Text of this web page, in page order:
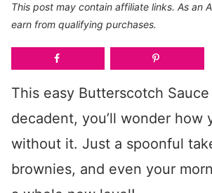
This post may contain affiliate links. As an
earn from qualifying purchases.
This easy Butterscotch
decadent, you’ll wonder how
without it. Just a spoonful
brownies, and even your